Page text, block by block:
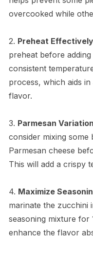
overcooked while
2. Preheat Effectively
preheat before
consistent
process, which aids
flavor.
3. Parmesan Variation
consider mixing
Parmesan cheese
This will add a crispy
4. Maximize
marinate the zucchini
seasoning mixture for
enhance the flavor